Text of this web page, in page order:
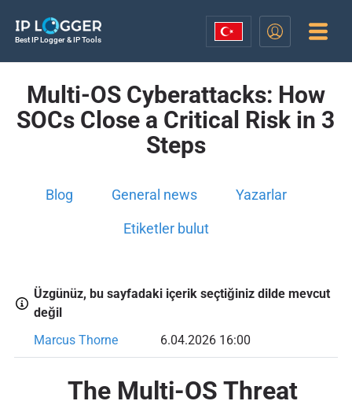
Best IP Logger & IP Tools
Multi-OS Cyberattacks: How
SOCs Close a Critical Risk in 3
Steps
Blog General news Yazarlar
Etiketler bulut
Üzgünüz, bu sayfadaki içerik seçtiğiniz dilde mevcut
değil
Marcus Thorne
6.04.2026 16:00
The Multi-OS Threat